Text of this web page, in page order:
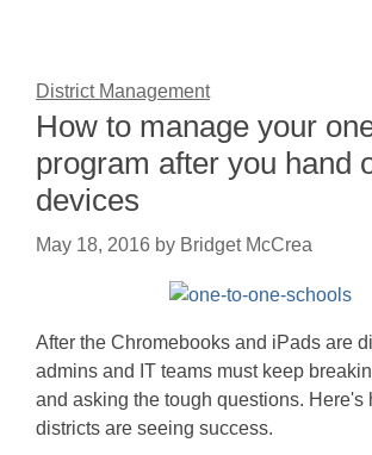
District Management
How to manage your
program after you hand
devices
May 18, 2016 by Bridget McCrea
After the Chromebooks and iPads are
admins and IT teams must keep
and asking the tough questions. Here's
districts are seeing success.